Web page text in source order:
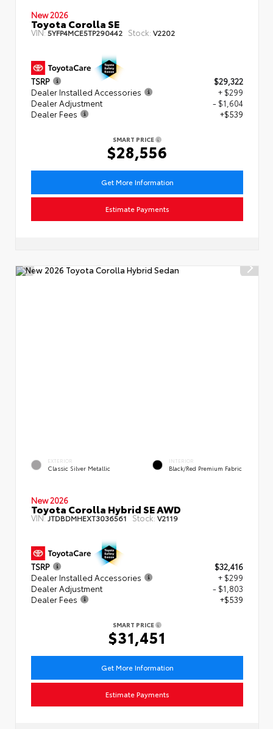
New 2026
Toyota Corolla SE
VIN:5YFP4MCE5TP290442 Stock: V2202
TSRP
$29,322
Dealer Installed Accessories
+ $299
Dealer Adjustment
- $1,604
Dealer Fees
+$539
SMART PRICE
$28,556
Get More Information
Estimate Payments
EXTERIOR
Classic Silver Metallic
INTERIOR
Black/Red Premium Fabric
New 2026
Toyota Corolla Hybrid SE AWD
VIN: JTDBDMHEXT3036561 Stock: V2119
TSRP
$32,416
Dealer Installed Accessories
+ $299
Dealer Adjustment
- $1,803
Dealer Fees
+$539
SMART PRICE
$31,451
Get More Information
Estimate Payments